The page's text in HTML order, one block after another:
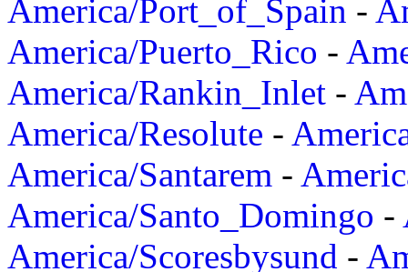
America/Port_of_Spain -
America/Puerto_Rico -
America/Rankin_Inlet -
America/Resolute -
America/Santarem -
America/Santo_Domingo -
America/Scoresbysund -